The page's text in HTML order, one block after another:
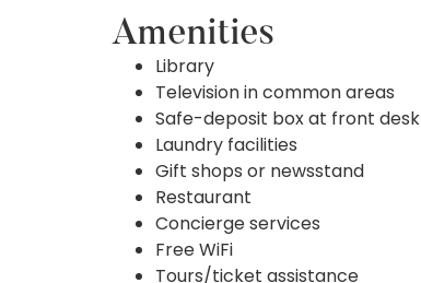
Amenities
Library
Television in common areas
Safe-deposit box at front desk
Laundry facilities
Gift shops or newsstand
Restaurant
Concierge services
Free WiFi
Tours/ticket assistance